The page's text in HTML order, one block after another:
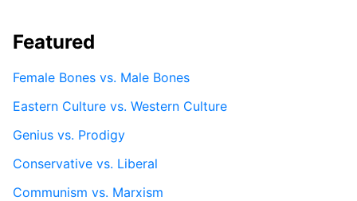
Featured
Female Bones vs. Male Bones
Eastern Culture vs. Western Culture
Genius vs. Prodigy
Conservative vs. Liberal
Communism vs. Marxism